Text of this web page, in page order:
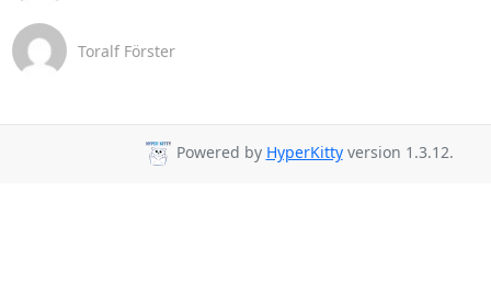
Toralf Förster
Powered by HyperKittyversion 1.3.12.